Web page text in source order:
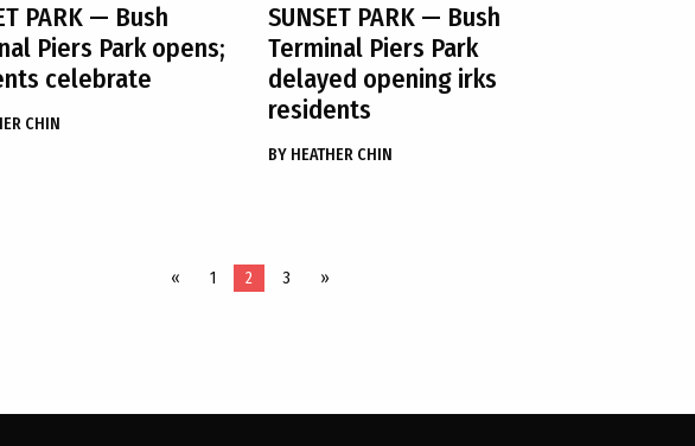
PARK — Bush
Piers Park opens;
celebrate
CHIN
SUNSET PARK — Bush
Terminal Piers Park
delayed opening irks
residents
BY HEATHER CHIN
« 1 2 3 »